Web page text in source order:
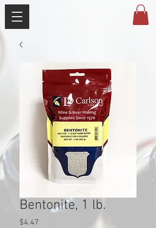
Bentonite, 1 lb.
$4.47